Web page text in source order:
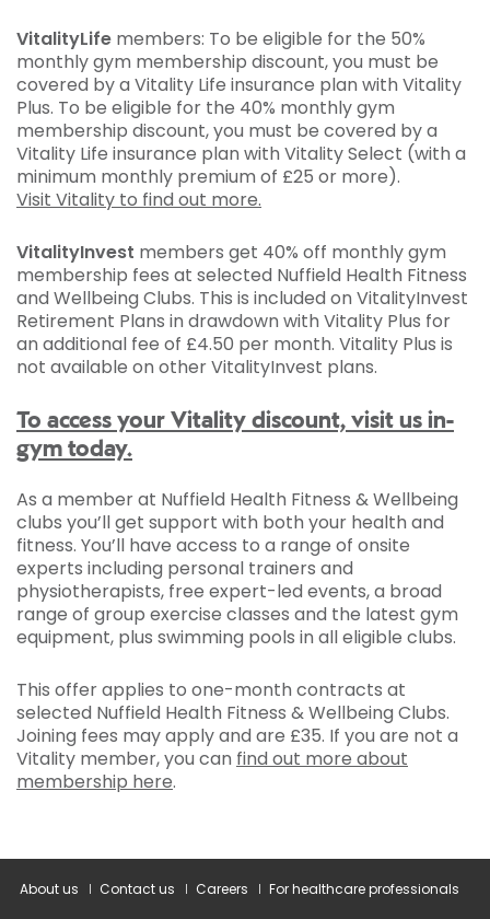
VitalityLife members: To be eligible for the 50%
monthly gym membership discount, you must be
covered by a Vitality Life insurance plan with Vitality
Plus. To be eligible for the 40% monthly gym
membership discount, you must be covered by a
Vitality Life insurance plan with Vitality Select (with a
minimum monthly premium of £25 or more).
Visit Vitality to find out more.
VitalityInvest members get 40% off monthly gym
membership fees at selected Nuffield Health Fitness
and Wellbeing Clubs. This is included on VitalityInvest
Retirement Plans in drawdown with Vitality Plus for
an additional fee of £4.50 per month. Vitality Plus is
not available on other VitalityInvest plans.
To access your Vitality discount, visit us in-
gym today.
As a member at Nuffield Health Fitness & Wellbeing
clubs you’ll get support with both your health and
fitness. You’ll have access to a range of onsite
experts including personal trainers and
physiotherapists, free expert-led events, a broad
range of group exercise classes and the latest gym
equipment, plus swimming pools in all eligible clubs.
This offer applies to one-month contracts at
selected Nuffield Health Fitness & Wellbeing Clubs.
Joining fees may apply and are £35. If you are not a
Vitality member, you can find out more about
membership here.
About us Contact us Careers For healthcare professionals